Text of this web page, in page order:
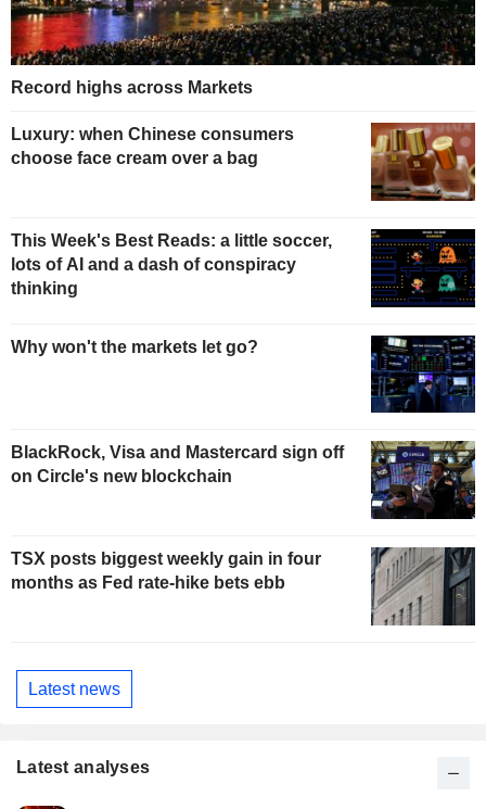
Record highs across Markets
Luxury: when Chinese consumers
choose face cream over a bag
This Week's Best Reads: a little soccer,
lots of AI and a dash of conspiracy
thinking
Why won't the markets let go?
BlackRock, Visa and Mastercard sign off
on Circle's new blockchain
TSX posts biggest weekly gain in four
months as Fed rate-hike bets ebb
Latest news
Latest analyses